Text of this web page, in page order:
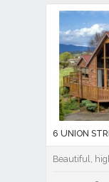
6 UNION
Beautiful,